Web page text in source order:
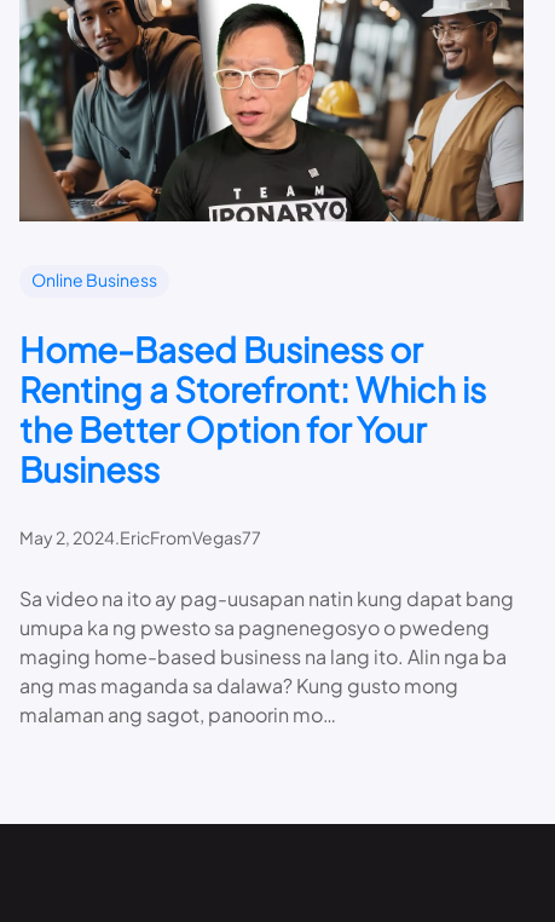
Online Business
Home-Based Business or
Renting a Storefront: Which is
the Better Option for Your
Business
May 2, 2024.EricFromVegas77
Sa video na ito ay pag-uusapan natin kung dapat bang
umupa ka ng pwesto sa pagnenegosyo o pwedeng
maging home-based business na lang ito. Alin nga ba
ang mas maganda sa dalawa? Kung gusto mong
malaman ang sagot, panoorin mo…